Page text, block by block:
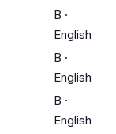
B ·
English
B ·
English
B ·
English